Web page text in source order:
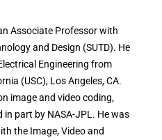
Associate Professor with
and Design (SUTD). He
Engineering from
(USC), Los Angeles, CA.
image and video coding,
part by NASA-JPL. He was
the Image, Video and